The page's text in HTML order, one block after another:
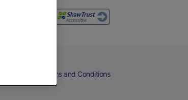
Terms and Conditions